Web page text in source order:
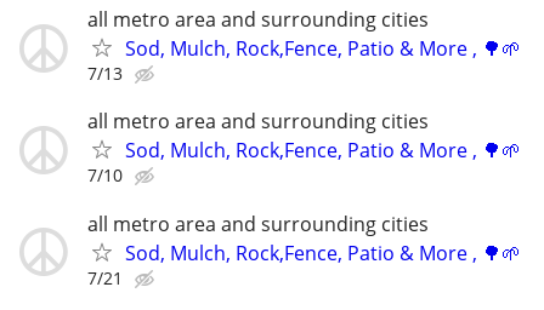
all metro area and surrounding cities
Sod, Mulch, Rock,Fence, Patio & More , 🌳🌱
7/13
all metro area and surrounding cities
Sod, Mulch, Rock,Fence, Patio & More , 🌳🌱
7/10
all metro area and surrounding cities
Sod, Mulch, Rock,Fence, Patio & More , 🌳🌱
7/21